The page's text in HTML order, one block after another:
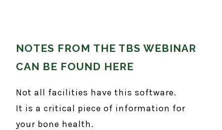
NOTES FROM THE TBS WEBINAR
CAN BE FOUND HERE
Not all facilities have this software.
It is a critical piece of information for
your bone health.